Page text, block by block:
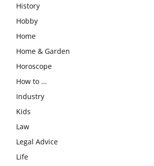
History
Hobby
Home
Home & Garden
Horoscope
How to …
Industry
Kids
Law
Legal Advice
Life